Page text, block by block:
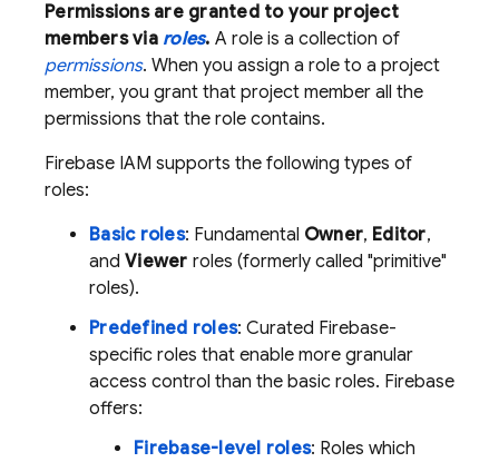
Permissions are granted to your project
members via roles. A role is a collection of
permissions. When you assign a role to a project
member, you grant that project member all the
permissions that the role contains.
Firebase IAM supports the following types of
roles:
Basic roles: Fundamental Owner, Editor,
and Viewer roles (formerly called "primitive"
roles).
Predefined roles: Curated Firebase-
specific roles that enable more granular
access control than the basic roles. Firebase
offers:
Firebase-level roles: Roles which